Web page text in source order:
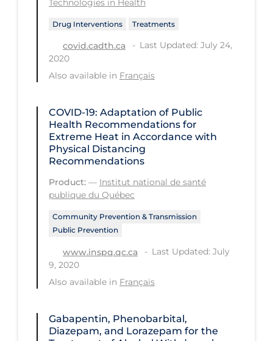
Rapid Testing
Re-Opening
Regulation & Policy
School Protocols
Schools & Learning
Serological Testing
Signs & Symptoms
Social Compliance
Socio-cultural
Sterilization
Telecare
Drug Interventions Treatments
covid.cadth.ca
Last Updated: July 24,
2020
Also available in Français
COVID-19: Adaptation of Public
Health Recommendations for
Extreme Heat in Accordance with
Physical Distancing
Recommendations
Product: — Institut national de santé
publique du Québec
Community Prevention & Transmission
Public Prevention
www.inspq.qc.ca
Last Updated: July
9, 2020
Also available in Français
Gabapentin, Phenobarbital,
Diazepam, and Lorazepam for the